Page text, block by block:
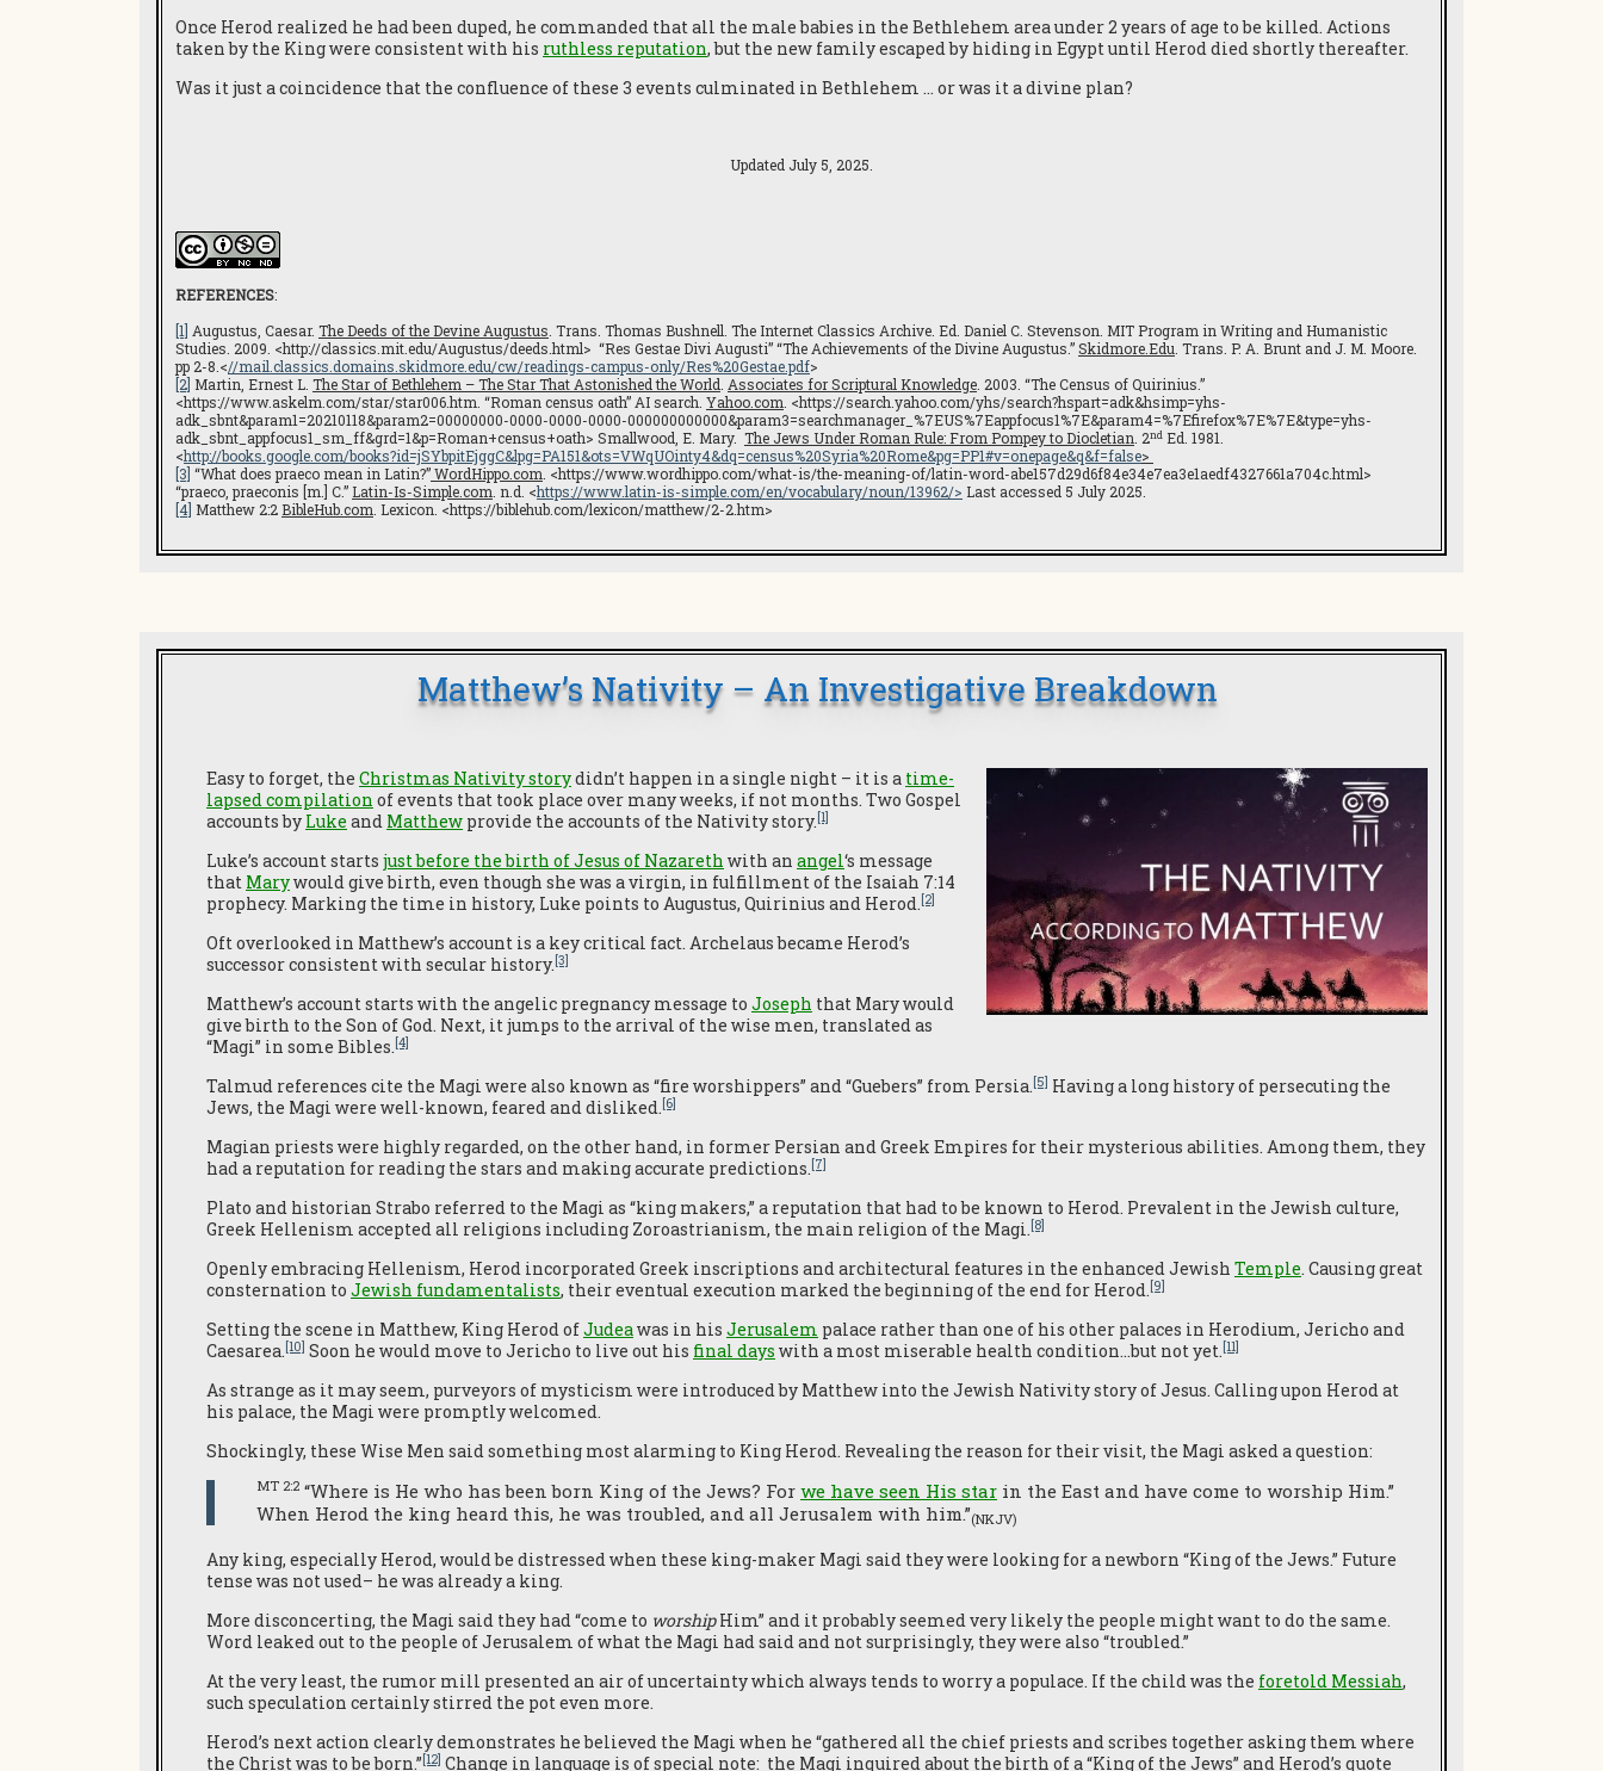
Once Herod realized he had been duped, he commanded that all the male babies in the Bethlehem area under 2 years of age to be killed. Actions
taken by the King were consistent with his ruthless reputation, but the new family escaped by hiding in Egypt until Herod died shortly thereafter.
Was it just a coincidence that the confluence of these 3 events culminated in Bethlehem … or was it a divine plan?
Updated July 5, 2025.
REFERENCES:
[1] Augustus, Caesar. The Deeds of the Devine Augustus . Trans. Thomas Bushnell. The Internet Classics Archive. Ed. Daniel C. Stevenson. MIT Program in Writing and Humanistic
Studies. 2009. <http://classics.mit.edu/Augustus/deeds.html> “Res Gestae Divi Augusti” “The Achievements of the Divine Augustus.”Skidmore.Edu . Trans. P. A. Brunt and J. M. Moore.
pp 2-8.<//mail.classics.domains.skidmore.edu/cw/readings-campus-only/Res%20Gestae.pdf>
[2] Martin, Ernest L. The Star of Bethlehem – The Star That Astonished the World Associates for Scriptural Knowledge . 2003. “The Census of Quirinius.”
<https://www.askelm.com/star/star006.htm. “Roman census oath” AI search. Yahoo.com . <https://search.yahoo.com/yhs/search?hspart=adk&hsimp=yhs-
adk_sbnt&param1=20210118&param2=00000000-0000-0000-0000-000000000000&param3=searchmanager_%7EUS%7Eappfocus1%7E&param4=%7Efirefox%7E%7E&type=yhs-
adk_sbnt_appfocus1_sm_ff&grd=1&p=Roman+census+oath> Smallwood, E. Mary. The Jews Under Roman Rule: From Pompey to Diocletian . 2nd Ed. 1981.
<http://books.google.com/books?id=jSYbpitEjggC&lpg=PA151&ots=VWqUOinty4&dq=census%20Syria%20Rome&pg=PP1#v=onepage&q&f=false>
[3] “What does praeco mean in Latin?”WordHippo.com . <https://www.wordhippo.com/what-is/the-meaning-of/latin-word-abe157d29d6f84e34e7ea3e1aedf4327661a704c.html>
“praeco, praeconis [m.] C.” Latin-Is-Simple.com . n.d. <https://www.latin-is-simple.com/en/vocabulary/noun/13962/> Last accessed 5 July 2025.
[4] Matthew 2:2 BibleHub.com . Lexicon. <https://biblehub.com/lexicon/matthew/2-2.htm>
Matthew’s Nativity – An Investigative Breakdown
Easy to forget, the Christmas Nativity storydidn’t happen in a single night – it is a time-
lapsed compilation of events that took place over many weeks, if not months. Two Gospel
accounts by Luke and Matthew provide the accounts of the Nativity story.[1]
Luke’s account starts just before the birth of Jesus of Nazareth with an angel‘s message
that Marywould give birth, even though she was a virgin, in fulfillment of the Isaiah 7:14
prophecy. Marking the time in history, Luke points to Augustus, Quirinius and Herod.[2]
Oft overlooked in Matthew’s account is a key critical fact. Archelaus became Herod’s
successor consistent with secular history.[3]
Matthew’s account starts with the angelic pregnancy message to Joseph that Mary would
give birth to the Son of God. Next, it jumps to the arrival of the wise men, translated as
“Magi” in some Bibles.[4]
Talmud references cite the Magi were also known as “fire worshippers” and “Guebers” from Persia.[5] Having a long history of persecuting the
Jews, the Magi were well-known, feared and disliked.[6]
Magian priests were highly regarded, on the other hand, in former Persian and Greek Empires for their mysterious abilities. Among them, they
had a reputation for reading the stars and making accurate predictions.[7]
Plato and historian Strabo referred to the Magi as “king makers,” a reputation that had to be known to Herod. Prevalent in the Jewish culture,
Greek Hellenism accepted all religions including Zoroastrianism, the main religion of the Magi.[8]
Openly embracing Hellenism, Herod incorporated Greek inscriptions and architectural features in the enhanced Jewish Temple. Causing great
consternation to Jewish fundamentalists, their eventual execution marked the beginning of the end for Herod.[9]
Setting the scene in Matthew, King Herod ofJudeawas in his Jerusalem palace rather than one of his other palaces in Herodium, Jericho and
Caesarea.[10] Soon he would move to Jericho to live out his final days with a most miserable health condition…but not yet.[11]
As strange as it may seem, purveyors of mysticism were introduced by Matthew into the Jewish Nativity story of Jesus. Calling upon Herod at
his palace, the Magi were promptly welcomed.
Shockingly, these Wise Men said something most alarming to King Herod. Revealing the reason for their visit, the Magi asked a question:
MT 2:2 “Where is He who has been born King of the Jews? For we have seen His star in the East and have come to worship Him.”
When Herod the king heard this, he was troubled, and all Jerusalem with him.”(NKJV)
Any king, especially Herod, would be distressed when these king-maker Magi said they were looking for a newborn “King of the Jews.” Future
tense was not used– he was already a king.
More disconcerting, the Magi said they had “come to worshipHim” and it probably seemed very likely the people might want to do the same.
Word leaked out to the people of Jerusalem of what the Magi had said and not surprisingly, they were also “troubled.”
At the very least, the rumor mill presented an air of uncertainty which always tends to worry a populace. If the child was the foretold Messiah,
such speculation certainly stirred the pot even more.
Herod’s next action clearly demonstrates he believed the Magi when he “gathered all the chief priests and scribes together asking them where
the Christ was to be born.”[12] Change in language is of special note: the Magi inquired about the birth of a “King of the Jews” and Herod’s quote